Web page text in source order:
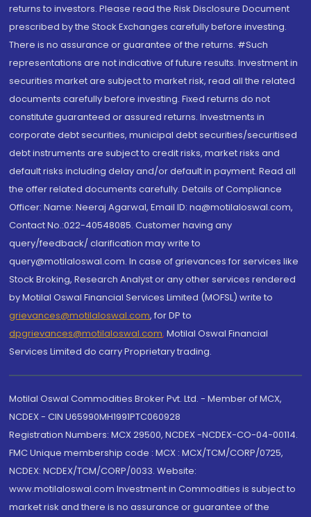
returns to investors. Please read the Risk Disclosure Document
prescribed by the Stock Exchanges carefully before investing.
There is no assurance or guarantee of the returns. #Such
representations are not indicative of future results. Investment in
securities market are subject to market risk, read all the related
documents carefully before investing. Fixed returns do not
constitute guaranteed or assured returns. Investments in
corporate debt securities, municipal debt securities/securitised
debt instruments are subject to credit risks, market risks and
default risks including delay and/or default in payment. Read all
the offer related documents carefully. Details of Compliance
Officer: Name: Neeraj Agarwal, Email ID: na@motilaloswal.com,
Contact No.:022-40548085. Customer having any
query/feedback/ clarification may write to
query@motilaloswal.com. In case of grievances for services like
Stock Broking, Research Analyst or any other services rendered
by Motilal Oswal Financial Services Limited (MOFSL) write to
grievances@motilaloswal.com, for DP to
dpgrievances@motilaloswal.com, Motilal Oswal Financial
Services Limited do carry Proprietary trading.
Motilal Oswal Commodities Broker Pvt. Ltd. - Member of MCX,
NCDEX - CIN U65990MH1991PTC060928
Registration Numbers: MCX 29500, NCDEX -NCDEX-CO-04-00114.
FMC Unique membership code : MCX : MCX/TCM/CORP/0725,
NCDEX: NCDEX/TCM/CORP/0033. Website:
www.motilaloswal.com Investment in Commodities is subject to
market risk and there is no assurance or guarantee of the